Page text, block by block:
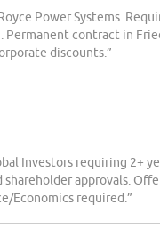
Power Systems.
Permanent contract in
discounts.”
Investors requiring 2+
approvals.
Economics required.”